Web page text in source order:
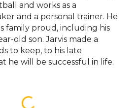
and works as a
and a personal trainer. He
family proud, including his
old son. Jarvis made a
to keep, to his late
he will be successful in life.